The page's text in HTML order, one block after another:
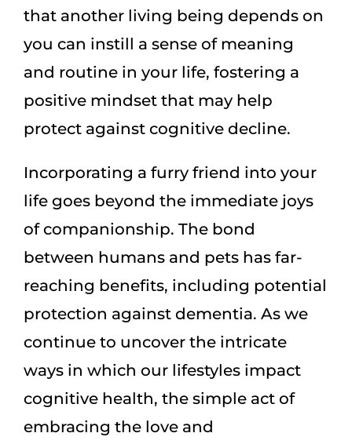
that another living being depends on
you can instill a sense of meaning
and routine in your life, fostering a
positive mindset that may help
protect against cognitive decline.
Incorporating a furry friend into your
life goes beyond the immediate joys
of companionship. The bond
between humans and pets has far-
reaching benefits, including potential
protection against dementia. As we
continue to uncover the intricate
ways in which our lifestyles impact
cognitive health, the simple act of
embracing the love and